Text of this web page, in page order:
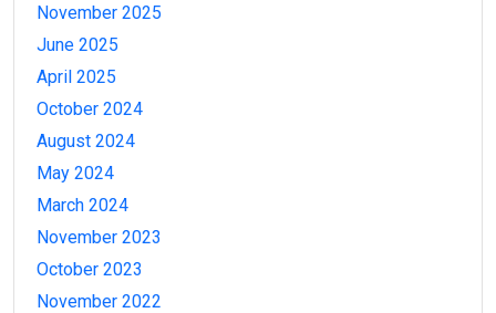
November 2025
June 2025
April 2025
October 2024
August 2024
May 2024
March 2024
November 2023
October 2023
November 2022